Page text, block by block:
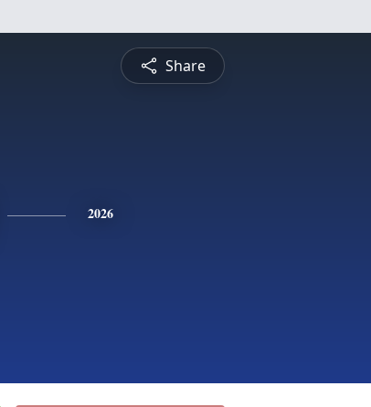
Share
2026